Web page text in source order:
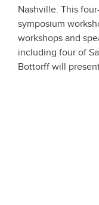
Nashville. This
symposium
workshops and
including four of
Bottorff will